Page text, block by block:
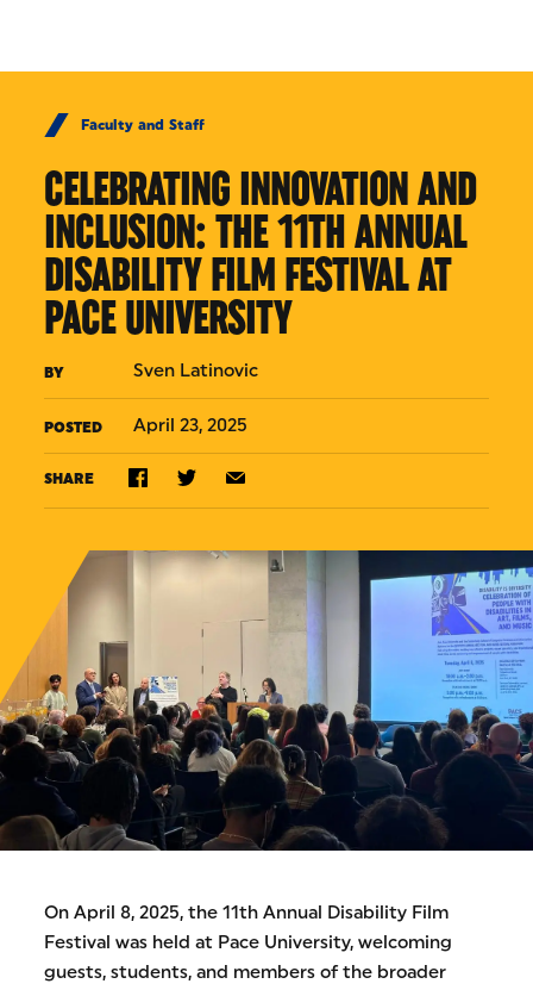
Faculty and Staff
CELEBRATING INNOVATION AND
INCLUSION: THE 11TH ANNUAL
DISABILITY FILM FESTIVAL AT
PACE UNIVERSITY
BY Sven Latinovic
POSTED April 23, 2025
SHARE
On April 8, 2025, the 11th Annual Disability Film
Festival was held at Pace University, welcoming
guests, students, and members of the broader